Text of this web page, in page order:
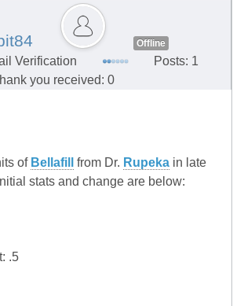
Offline
Verification
Posts: 1
you received: 0
of Bellafill from Dr. Rupeka in late
stats and change are below:
.5